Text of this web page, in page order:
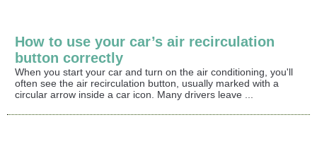
How to use your car’s air recirculation
button correctly
When you start your car and turn on the air conditioning, you'll
often see the air recirculation button, usually marked with a
circular arrow inside a car icon. Many drivers leave ...